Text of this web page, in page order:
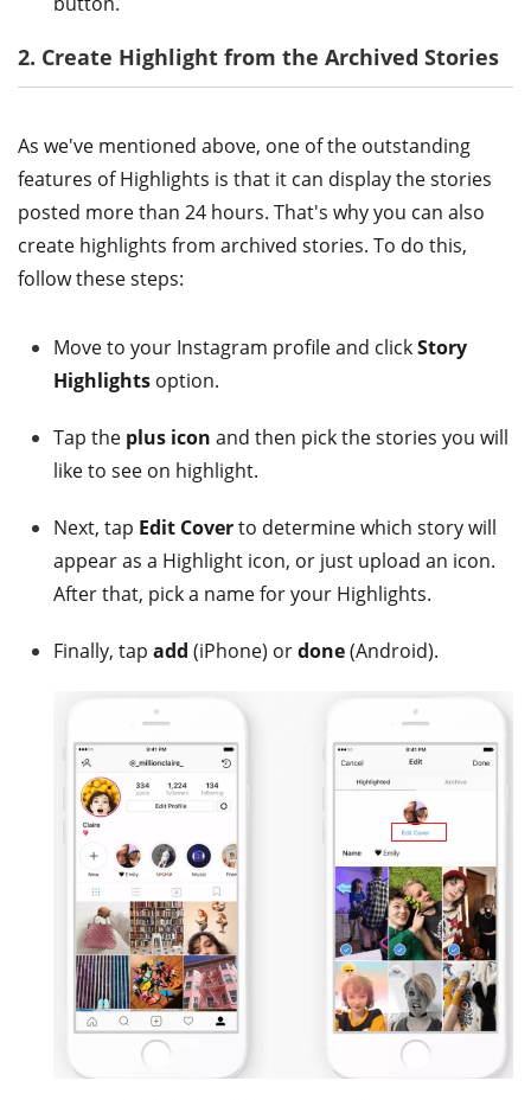
2. Create Highlight from the Archived Stories
As we've mentioned above, one of the outstanding
features of Highlights is that it can display the stories
posted more than 24 hours. That's why you can also
create highlights from archived stories. To do this,
follow these steps:
Move to your Instagram profile and clickStory
Highlights option.
Tap the plus icon and then pick the stories you will
like to see on highlight.
Next, tap Edit Coverto determine which story will
appear as a Highlight icon, or just upload an icon.
After that, pick a name for your Highlights.
Finally, tap add (iPhone) ordone(Android).